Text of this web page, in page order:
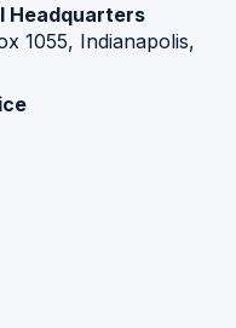
Headquarters
1055, Indianapolis,